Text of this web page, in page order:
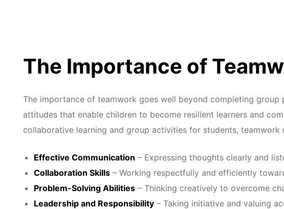
The Importance of
The importance of teamwork goes well beyond completing group
attitudes that enable children to become resilient learners and
collaborative learning and group activities for students, teamwork
Effective Communication – Expressing thoughts clearly and
Collaboration Skills– Working respectfully and efficiently
Problem-Solving Abilities– Thinking creatively to overcome
Leadership and Responsibility– Taking initiative and valuing